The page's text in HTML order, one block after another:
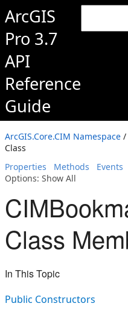
ArcGIS
Pro 3.7
API
Reference
Guide
ArcGIS.Core.CIM Namespace /
Class
Properties
Methods Events
Options: Show All
Class
In This Topic
Public Constructors